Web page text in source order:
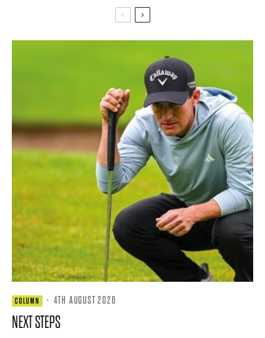
COLUMN · 4TH AUGUST 2026
NEXT STEPS